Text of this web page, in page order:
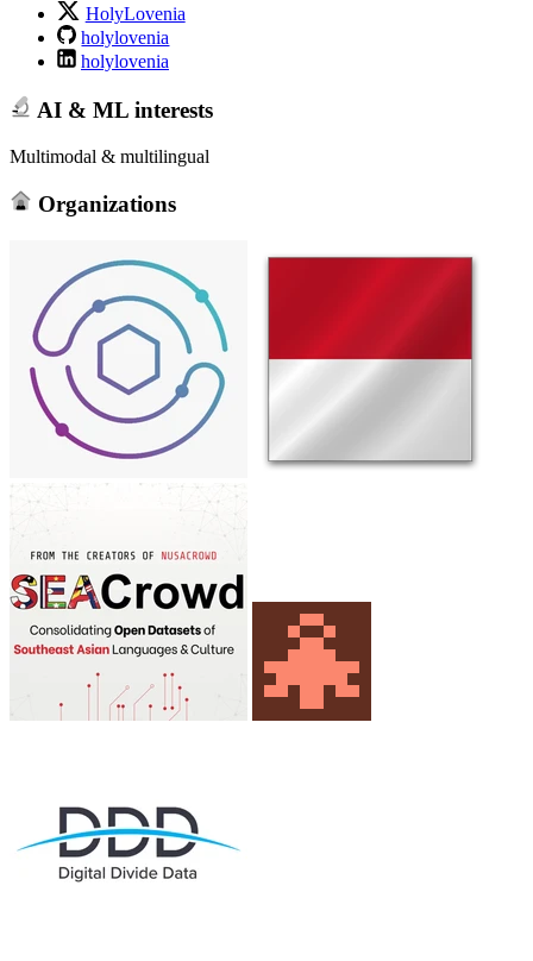
HolyLovenia
holylovenia
holylovenia
AI & ML interests
Multimodal & multilingual
Organizations